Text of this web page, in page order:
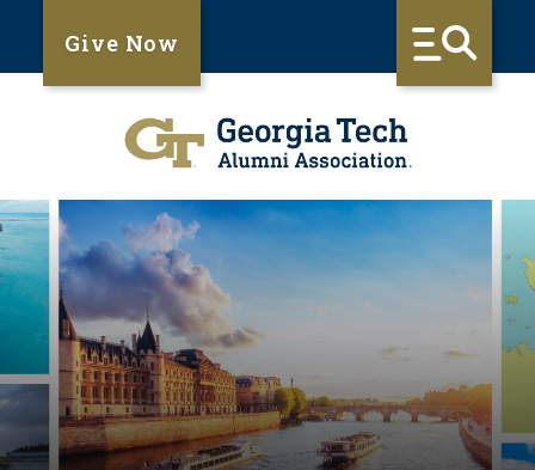
Give Now